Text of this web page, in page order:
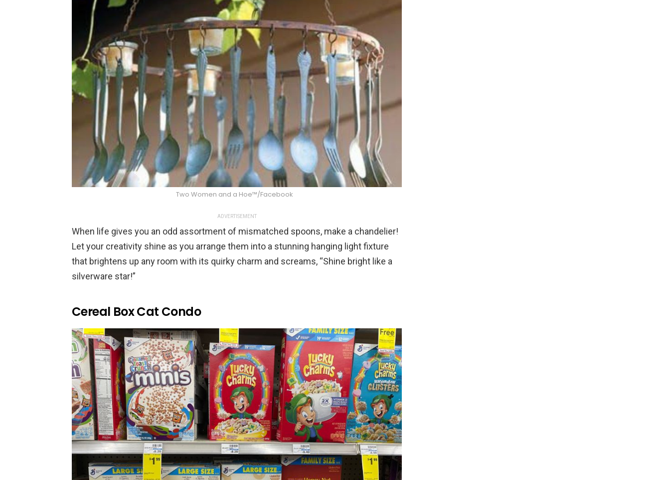
Two Women and a Hoe™/Facebook
ADVERTISEMENT
When life gives you an odd assortment of mismatched spoons, make a chandelier!
Let your creativity shine as you arrange them into a stunning hanging light fixture
that brightens up any room with its quirky charm and screams, “Shine bright like a
silverware star!”
Cereal Box Cat Condo